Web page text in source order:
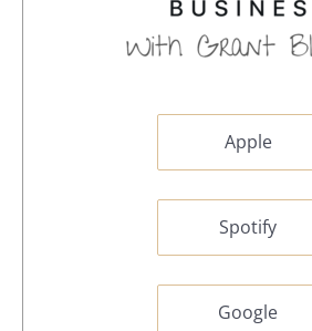
Apple
Spotify
Google